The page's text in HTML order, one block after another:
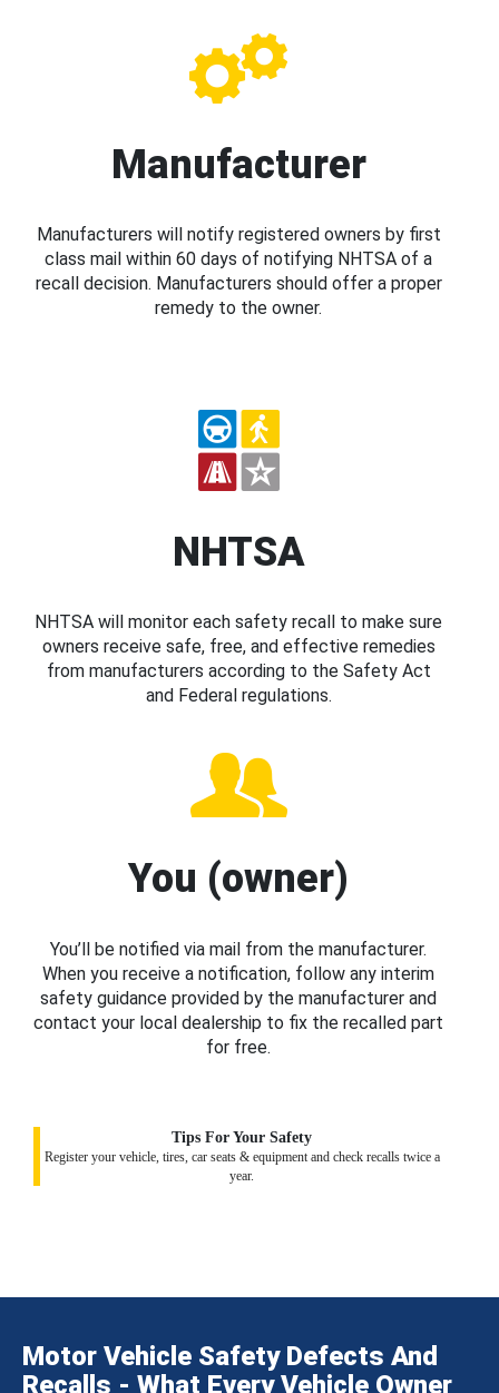
Manufacturer
Manufacturers will notify registered owners by first
class mail within 60 days of notifying NHTSA of a
recall decision. Manufacturers should offer a proper
remedy to the owner.
NHTSA
NHTSA will monitor each safety recall to make sure
owners receive safe, free, and effective remedies
from manufacturers according to the Safety Act
and Federal regulations.
You (owner)
You’ll be notified via mail from the manufacturer.
When you receive a notification, follow any interim
safety guidance provided by the manufacturer and
contact your local dealership to fix the recalled part
for free.
Tips For Your Safety
Register your vehicle, tires, car seats & equipment and check recalls twice a
year.
Motor Vehicle Safety Defects And
Recalls - What Every Vehicle Owner